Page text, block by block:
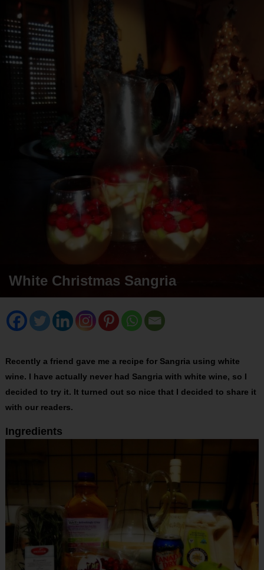
White Christmas Sangria
Recently a friend gave me a recipe for Sangria using white
wine. I have actually never had Sangria with white wine, so I
decided to try it. It turned out so nice that I decided to share it
with our readers.
Ingredients